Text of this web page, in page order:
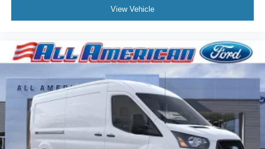
View Vehicle